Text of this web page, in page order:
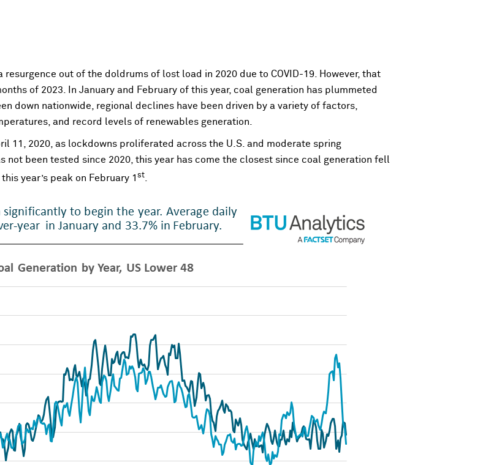
resurgence out of the doldrums of lost load in 2020 due to COVID-19. However, that
of 2023. In January and February of this year, coal generation has plummeted
down nationwide, regional declines have been driven by a variety of factors,
and record levels of renewables generation.
11, 2020, as lockdowns proliferated across the U.S. and moderate spring
not been tested since 2020, this year has come the closest since coal generation fell
year’s peak on February 1 st.